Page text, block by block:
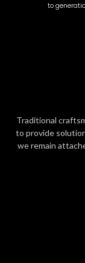
to
Traditional
to provide
we remain